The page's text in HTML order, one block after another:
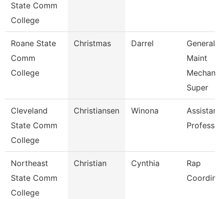
State Comm
College
Roane State
Comm
College
Christmas Darrel
General
Maint
Super
Cleveland
State Comm
College
Christiansen Winona
Assistant
Northeast
State Comm
College
Christian Cynthia
Rap